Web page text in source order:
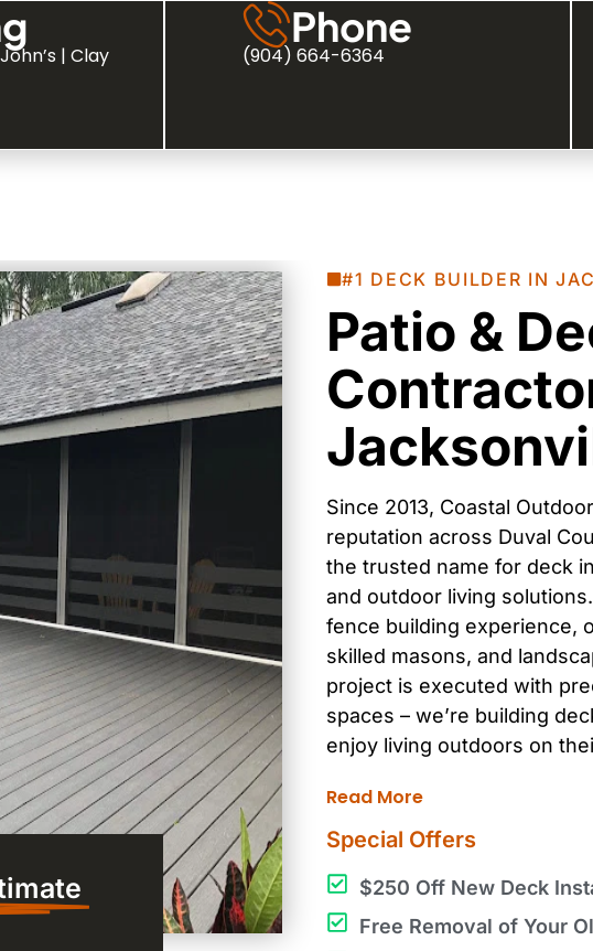
| Clay
Phone
(904) 664-6364
#1 DECK BUILDER IN
Patio &
Since 2013, Coastal
reputation across Duval
the trusted name for deck
and outdoor living solutions
fence building experience,
skilled masons, and
project is executed with
spaces – we’re building
enjoy living outdoors on
Read More
Special Offers
$250 Off New Deck
Free Removal of Your